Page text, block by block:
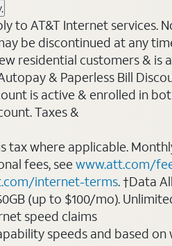
to AT&T Internet services.
be discontinued at any
residential customers &
& Paperless Bill
is active & enrolled in
Taxes &
tax where applicable.
fees, seewww.att.com/
internet-terms. †Data
(up to $100/mo).
speed claims
speeds and based